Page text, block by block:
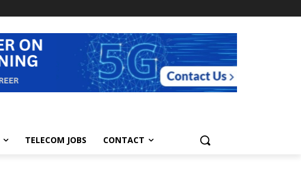
TELECOM JOBS CONTACT